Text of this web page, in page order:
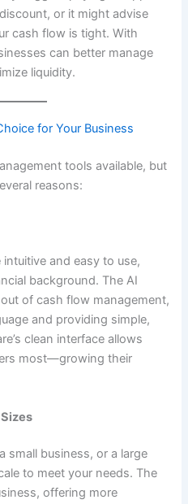
or it might advise
cash flow is tight. With
can better manage
liquidity.
for Your Business
tools available, but
reasons:
and easy to use,
background. The AI
of cash flow management,
and providing simple,
clean interface allows
most—growing their
small business, or a large
to meet your needs. The
offering more